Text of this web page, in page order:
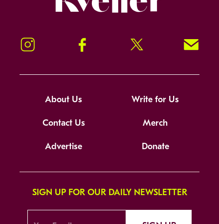
Instagram Facebook Twitter Signup!
About Us Write for Us
Contact Us Merch
Advertise Donate
SIGN UP FOR OUR DAILY NEWSLETTER